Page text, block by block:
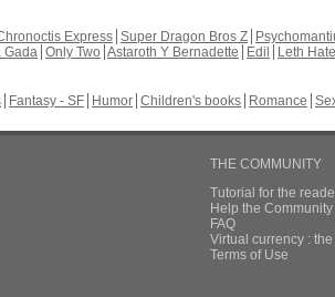
Express Super Dragon Bros Z
Gada Only Two Astaroth Y Bernadette Edil
Leth Hate
Fantasy - SF Humor Children's books Romance
THE COMMUNITY
Tutorial for the
Help the
FAQ
Virtual currency :
Terms of Use